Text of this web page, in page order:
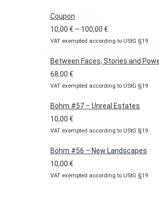
Coupon
10,00 € – 100,00 €
range:
VAT exempted according to UStG §19
Between Faces, Stories and
68,00 €
VAT exempted according to UStG §19
Böhm #57 – Unreal Estates
10,00 €
VAT exempted according to UStG §19
Böhm #56 – New Landscapes
10,00 €
VAT exempted according to UStG §19